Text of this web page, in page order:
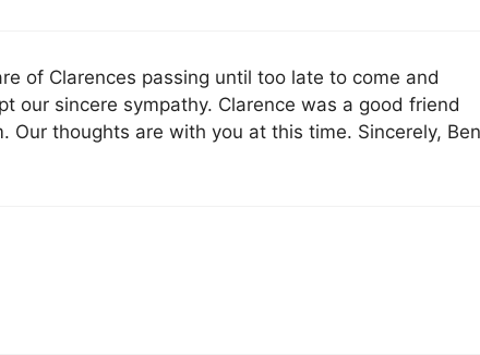
of Clarences passing until too late to come and
our sincere sympathy. Clarence was a good friend
thoughts are with you at this time. Sincerely,